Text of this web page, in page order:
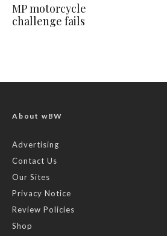
MP motorcycle
challenge fails
About wBW
Advertising
Contact Us
Our Sites
Privacy Notice
Review Policies
Shop